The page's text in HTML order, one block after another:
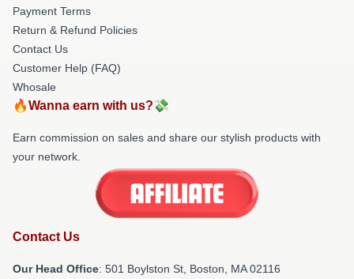
Payment Terms
Return & Refund Policies
Contact Us
Customer Help (FAQ)
Whosale
🔥Wanna earn with us?💸
Earn commission on sales and share our stylish products with
your network.
Contact Us
Our Head Office: 501 Boylston St, Boston, MA 02116